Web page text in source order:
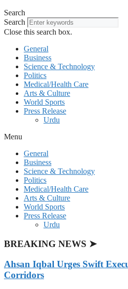
Search
Search
Close this search box.
General
Business
Science & Technology
Politics
Medical/Health Care
Arts & Culture
World Sports
Press Release
Urdu
Menu
General
Business
Science & Technology
Politics
Medical/Health Care
Arts & Culture
World Sports
Press Release
Urdu
BREAKING NEWS ➤
Ahsan Iqbal Urges Swift
Corridors